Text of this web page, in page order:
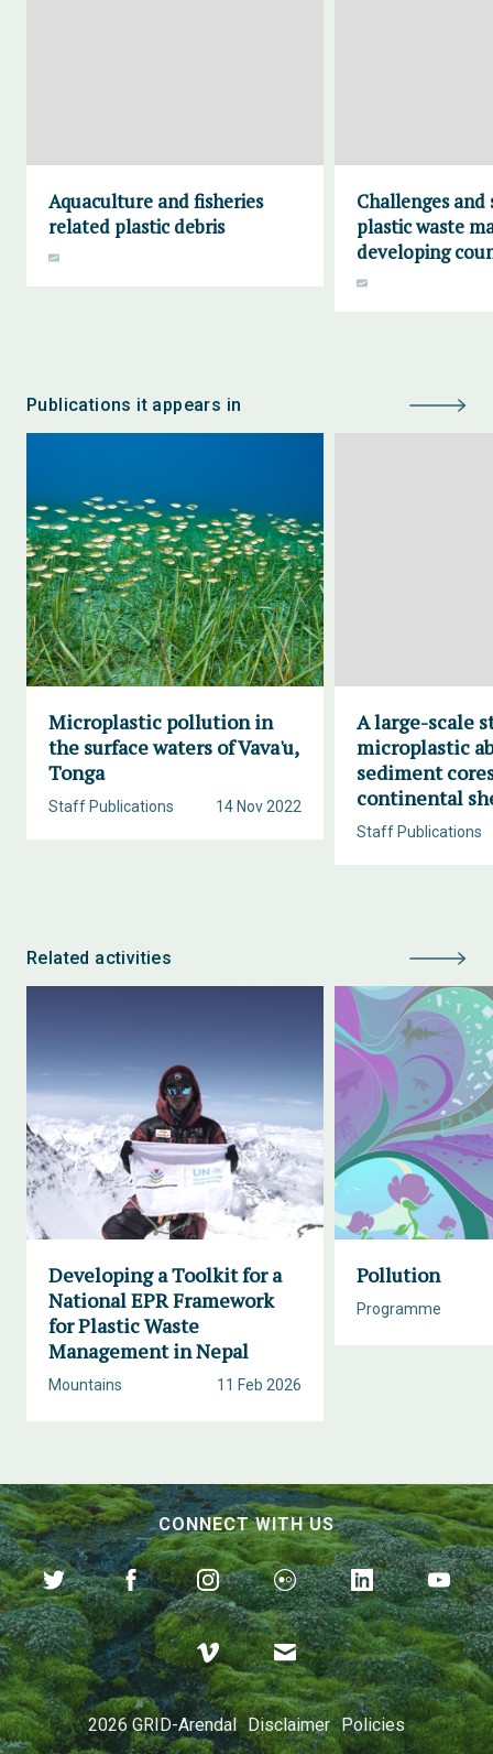
Aquaculture and fisheries
related plastic debris
Challenges
plastic waste
developing
Publications it appears in
Microplastic pollution in
the surface waters of Vava'u,
Tonga
14 Nov 2022
Staff Publications
A large-scale
microplastic
sediment
continental
Staff Publications
Related activities
Developing a Toolkit for a
National EPR Framework
for Plastic Waste
Management in Nepal
11 Feb 2026
Mountains
Pollution
Programme
CONNECT WITH US
2026 GRID-Arendal Disclaimer Policies